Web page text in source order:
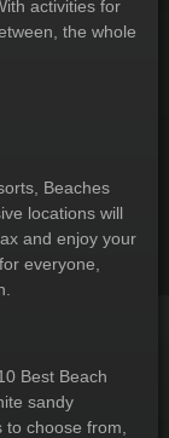
activities for
the whole
Beaches
locations will
and enjoy your
everyone,
Best Beach
sandy
choose from,